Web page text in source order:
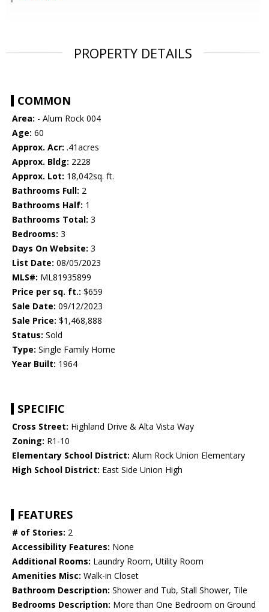
PROPERTY DETAILS
COMMON
Area: - Alum Rock 004
Age: 60
Approx. Acr: .41acres
Approx. Bldg: 2228
Approx. Lot: 18,042sq. ft.
Bathrooms Full: 2
Bathrooms Half: 1
Bathrooms Total: 3
Bedrooms: 3
Days On Website: 3
List Date: 08/05/2023
MLS#: ML81935899
Price per sq. ft.: $659
Sale Date: 09/12/2023
Sale Price: $1,468,888
Status: Sold
Type: Single Family Home
Year Built: 1964
SPECIFIC
Cross Street: Highland Drive & Alta Vista Way
Zoning: R1-10
Elementary School District: Alum Rock Union Elementary
High School District: East Side Union High
FEATURES
# of Stories: 2
Accessibility Features: None
Additional Rooms: Laundry Room, Utility Room
Amenities Misc: Walk-in Closet
Bathroom Description: Shower and Tub, Stall Shower, Tile
Bedrooms Description: More than One Bedroom on Ground